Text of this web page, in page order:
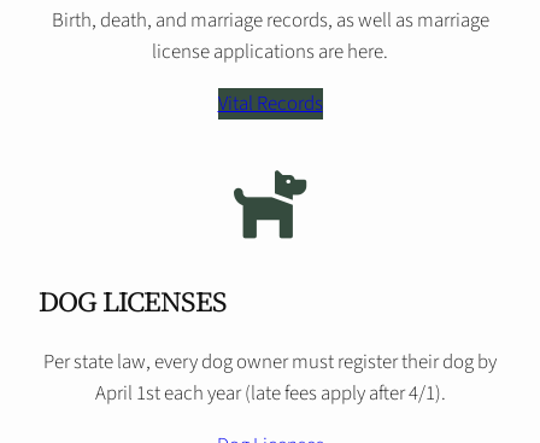
Birth, death, and marriage records, as well as marriage
license applications are here.
Vital Records
DOG LICENSES
Per state law, every dog owner must register their dog by
April 1st each year (late fees apply after 4/1).